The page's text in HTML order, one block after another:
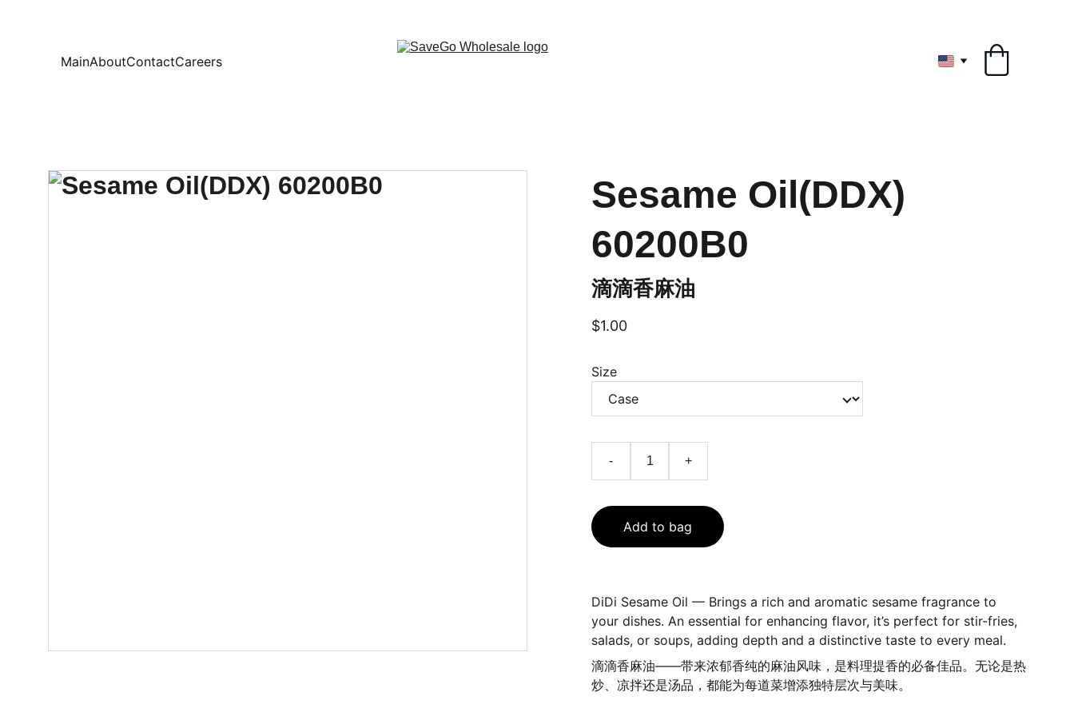
MainAboutContactCareers
Sesame Oil(DDX)
60200B0
滴滴香麻油
$1.00
Size
- +
Add to bag
DiDi Sesame Oil — Brings a rich and aromatic sesame fragrance to
your dishes. An essential for enhancing flavor, it’s perfect for stir-fries,
salads, or soups, adding depth and a distinctive taste to every meal.
滴滴香麻油——带来浓郁香纯的麻油风味，是料理提香的必备佳品。无论是热
炒、凉拌还是汤品，都能为每道菜增添独特层次与美味。